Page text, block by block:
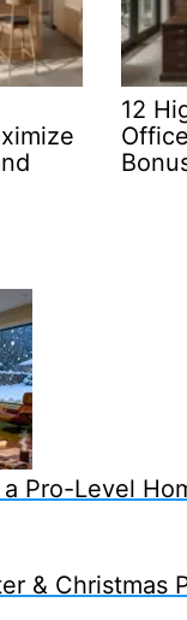
12
Pro-Level
& Christmas